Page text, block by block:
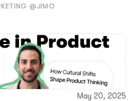
@JIMO
May 20, 2025